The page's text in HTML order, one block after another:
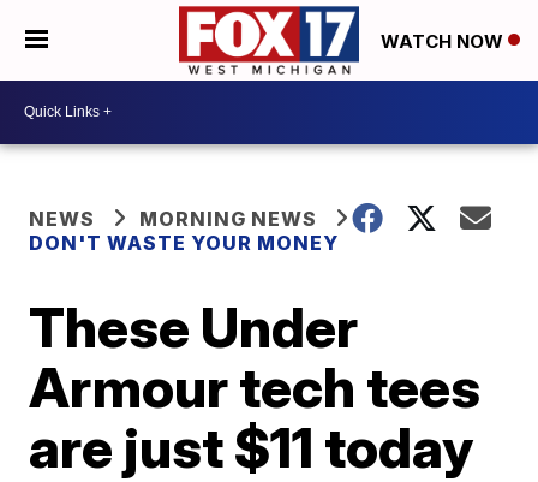
WATCH NOW
NEWS
MORNING NEWS
DON'T WASTE YOUR MONEY
These Under
Armour tech tees
are just $11 today